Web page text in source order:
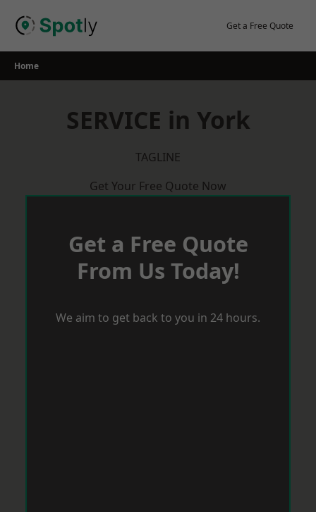
Get a Free Quote
Home
SERVICE in York
TAGLINE
Get Your Free Quote Now
Get a Free Quote
From Us Today!
We aim to get back to you in 24 hours.